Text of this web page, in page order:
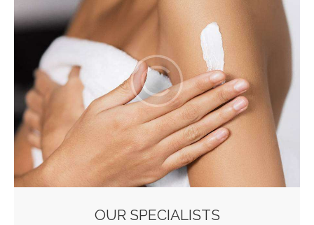
OUR SPECIALISTS